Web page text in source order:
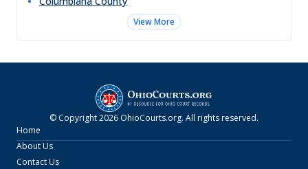
View More
© Copyright2026 OhioCourts.org. All rights reserved.
Home
About Us
Contact Us